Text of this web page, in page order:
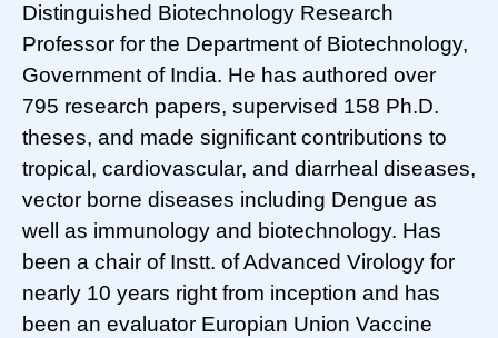
Distinguished Biotechnology Research
Professor for the Department of Biotechnology,
Government of India. He has authored over
795 research papers, supervised 158 Ph.D.
theses, and made significant contributions to
tropical, cardiovascular, and diarrheal diseases,
vector borne diseases including Dengue as
well as immunology and biotechnology. Has
been a chair of Instt. of Advanced Virology for
nearly 10 years right from inception and has
been an evaluator Europian Union Vaccine